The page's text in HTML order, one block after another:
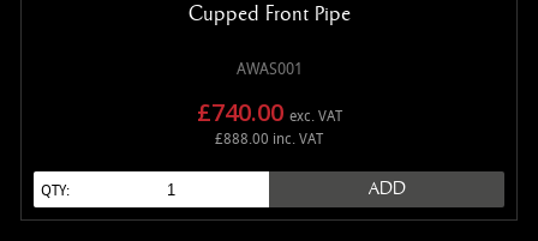
Cupped Front Pipe
AWAS001
£740.00 exc. VAT
£888.00 inc. VAT
QTY: ADD